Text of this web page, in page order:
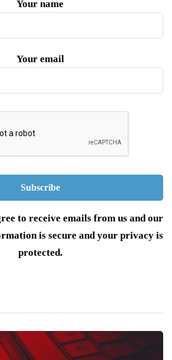
Your name
Your email
to receive emails from us and our
is secure and your privacy is
protected.